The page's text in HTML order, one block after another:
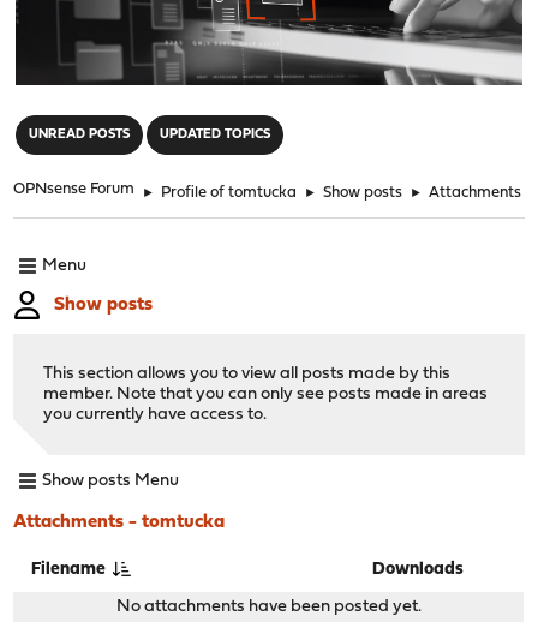
UNREAD POSTS UPDATED TOPICS
OPNsense Forum ► Profile of tomtucka ► Show posts ► Attachments
Menu
Show posts
This section allows you to view all posts made by this
member. Note that you can only see posts made in areas
you currently have access to.
Show posts Menu
Attachments - tomtucka
Filename Downloads
No attachments have been posted yet.